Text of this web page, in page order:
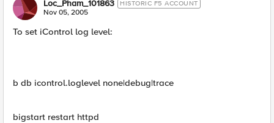
Loc_Pham_101863 HISTORIC F5 ACCOUNT
Nov 05, 2005
To set iControl log level:
b db icontrol.loglevel none|debug|trace
bigstart restart httpd